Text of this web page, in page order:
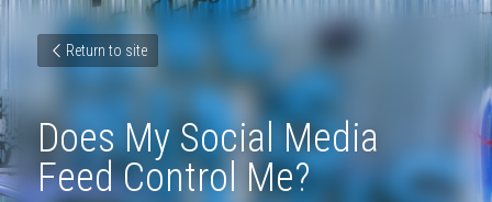
Return to site
Does My Social Media
Feed Control Me?